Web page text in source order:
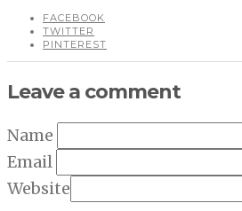
FACEBOOK
TWITTER
PINTEREST
Leave a comment
Name
Email
Website